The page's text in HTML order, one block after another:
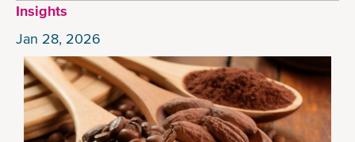
Insights
Jan 28, 2026